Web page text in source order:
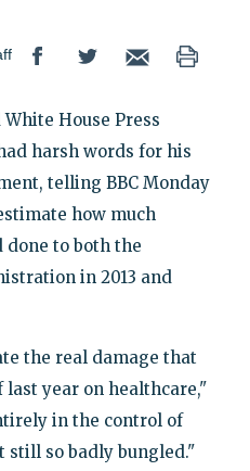
House Press
harsh words for his
telling BBC Monday
how much
done to both the
in 2013 and
the real damage that
year on healthcare,"
in the control of
still so badly bungled."